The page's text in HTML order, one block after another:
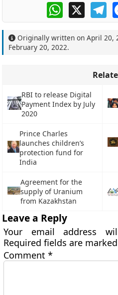
WhatsApp
X
Originally written onApril 20,
February 20, 2022.
RBI to release Digital
Payment Index by July
2020
Prince Charles
launches children’s
protection fund for
India
Agreement for the
supply of Uranium
from Kazakhstan
Leave a Reply
Your email address
Required fields are
Comment*